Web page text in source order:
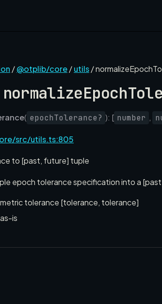
/@otplib/core/utils/
( epochTolerance? ): [ number ,
src/utils.ts:805
to [past, future] tuple
epoch tolerance specification into a
tolerance [tolerance, tolerance]
is